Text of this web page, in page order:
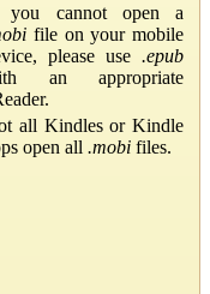
cannot open a
file on your mobile
please use .epub
an appropriate
all Kindles or Kindle
open all .mobi files.